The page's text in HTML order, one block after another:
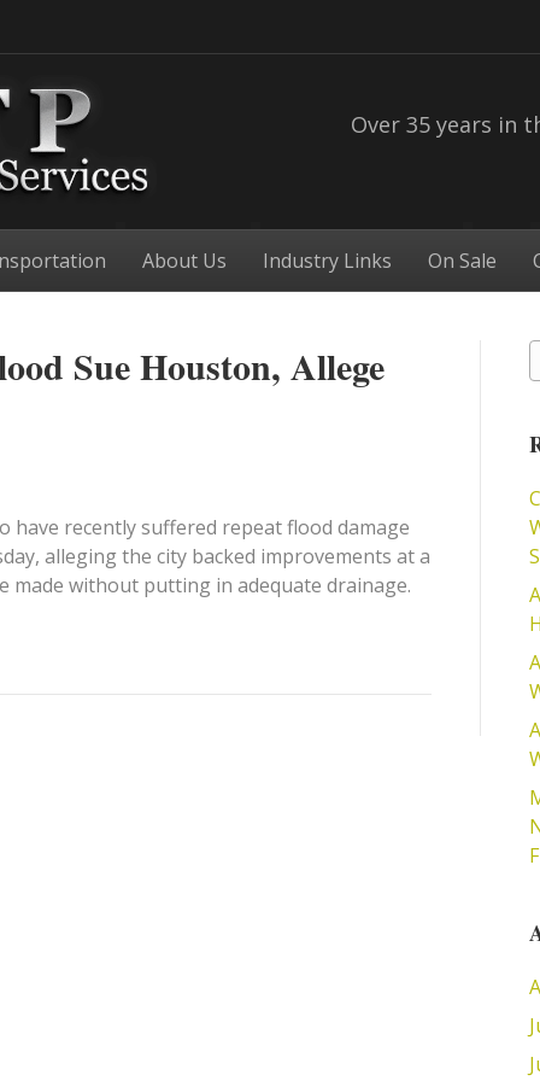
Over 35 years in
About Us Industry Links On Sale
Sue Houston, Allege
have recently suffered repeat flood damage
alleging the city backed improvements at a
made without putting in adequate drainage.